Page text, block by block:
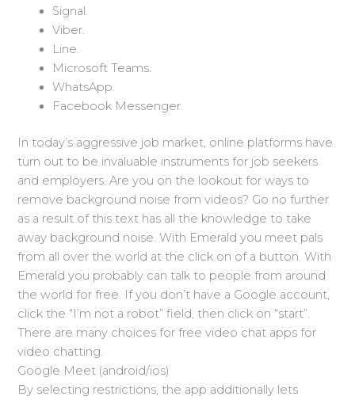
Signal.
Viber.
Line.
Microsoft Teams.
WhatsApp.
Facebook Messenger.
In today’s aggressive job market, online platforms have
turn out to be invaluable instruments for job seekers
and employers. Are you on the lookout for ways to
remove background noise from videos? Go no further
as a result of this text has all the knowledge to take
away background noise. With Emerald you meet pals
from all over the world at the click on of a button. With
Emerald you probably can talk to people from around
the world for free. If you don’t have a Google account,
click the “I’m not a robot” field, then click on “start”.
There are many choices for free video chat apps for
video chatting.
Google Meet (android/ios)
By selecting restrictions, the app additionally lets